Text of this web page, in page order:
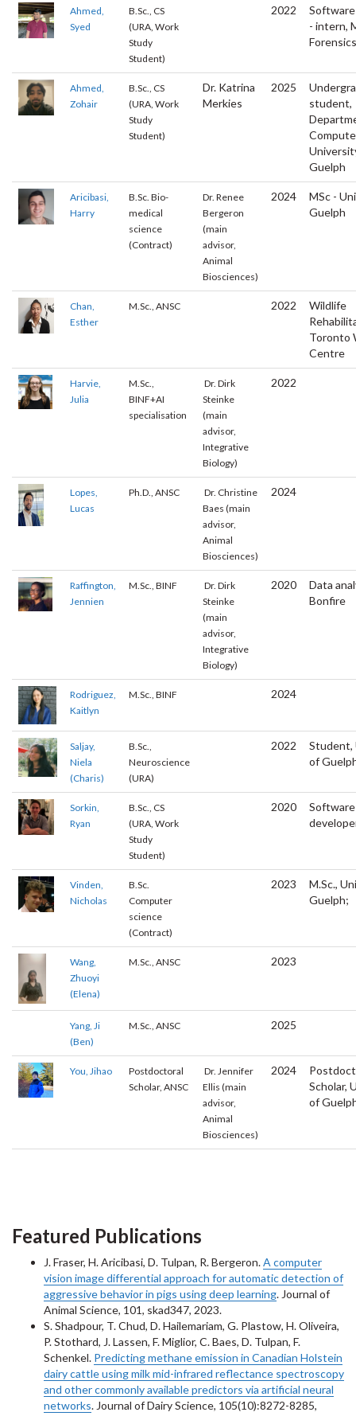
Ahmed,
Syed
B.Sc., CS
(URA, Work
Study
Student)
2022
- intern,
Forensics
Ahmed,
Zohair
B.Sc., CS
(URA, Work
Study
Student)
Dr. Katrina
Merkies
2025
student,
Guelph
Aricibasi,
Harry
B.Sc. Bio-
medical
science
(Contract)
Dr. Renee
Bergeron
(main
advisor,
Animal
Biosciences)
2024
MSc -
Guelph
Chan,
Esther
M.Sc., ANSC 2022
Wildlife
Toronto
Centre
Harvie,
Julia
M.Sc.,
BINF+AI
specialisation
Dr. Dirk
Steinke
(main
advisor,
Integrative
Biology)
2022
Lopes,
Lucas
Ph.D., ANSC
Dr. Christine
Baes (main
advisor,
Animal
Biosciences)
2024
Raffington,
Jennien
M.Sc., BINF
Dr. Dirk
Steinke
(main
advisor,
Integrative
Biology)
2020
Data
Bonfire
Rodriguez,
Kaitlyn
M.Sc., BINF 2024
Saljay,
Niela
(Charis)
B.Sc.,
Neuroscience
(URA)
2022
Student,
of
Sorkin,
Ryan
B.Sc., CS
(URA, Work
Study
Student)
2020
Software
Vinden,
Nicholas
B.Sc.
Computer
science
(Contract)
2023
M.Sc.,
Guelph;
Wang,
Zhuoyi
(Elena)
M.Sc., ANSC 2023
Yang, Ji
(Ben)
M.Sc., ANSC 2025
You, Jihao
Postdoctoral
Scholar, ANSC
Dr. Jennifer
Ellis (main
advisor,
Animal
Biosciences)
2024
Scholar,
of
Featured Publications
J. Fraser, H. Aricibasi, D. Tulpan, R. Bergeron.A computer
vision image differential approach for automatic detection of
aggressive behavior in pigs using deep learning. Journal of
Animal Science, 101, skad347, 2023.
S. Shadpour, T. Chud, D. Hailemariam, G. Plastow, H. Oliveira,
P. Stothard, J. Lassen, F. Miglior, C. Baes, D. Tulpan, F.
Schenkel. Predicting methane emission in Canadian Holstein
dairy cattle using milk mid-infrared reflectance spectroscopy
and other commonly available predictors via artificial neural
networks. Journal of Dairy Science, 105(10):8272-8285,